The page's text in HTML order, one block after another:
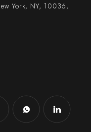
York, NY, 10036,